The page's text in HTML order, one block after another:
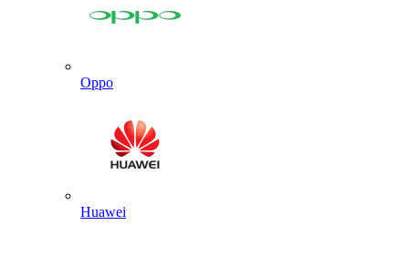
Oppo
Huawei